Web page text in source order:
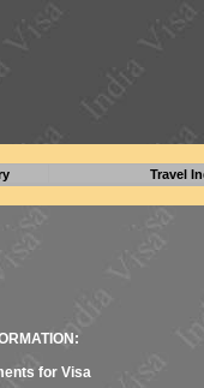
Travel
for Visa